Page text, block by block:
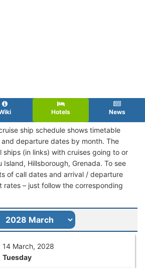
Hotels News
ship schedule shows timetable
departure dates by month. The
ships (in links) with cruises going to or
Island, Hillsborough, Grenada. To see
of call dates and arrival / departure
rates – just follow the corresponding
14 March, 2028
Tuesday